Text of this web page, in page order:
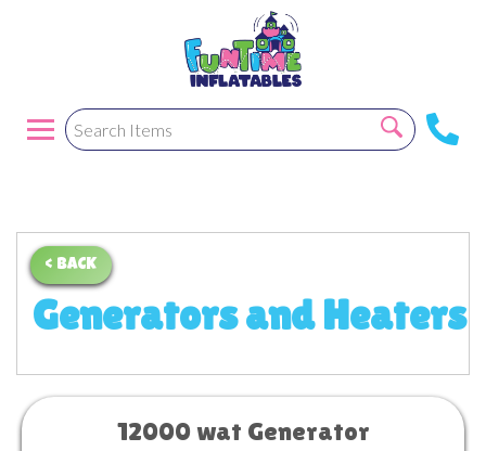
< BACK
Generators and Heaters
12000 wat Generator